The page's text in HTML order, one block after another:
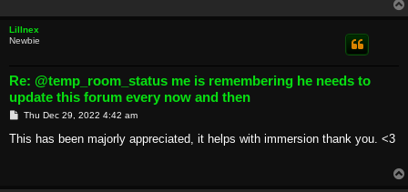
Lillnex
Newbie
Re: @temp_room_status me is remembering he needs to
update this forum every now and then
P
s
Thu Dec 29, 2022 4:42 am
This has been majorly appreciated, it helps with immersion thank you. <3